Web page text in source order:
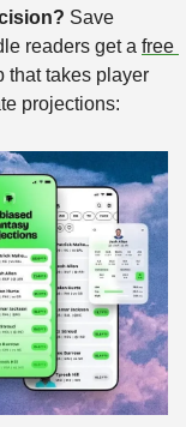
Save
readers get a free
that takes player
projections: